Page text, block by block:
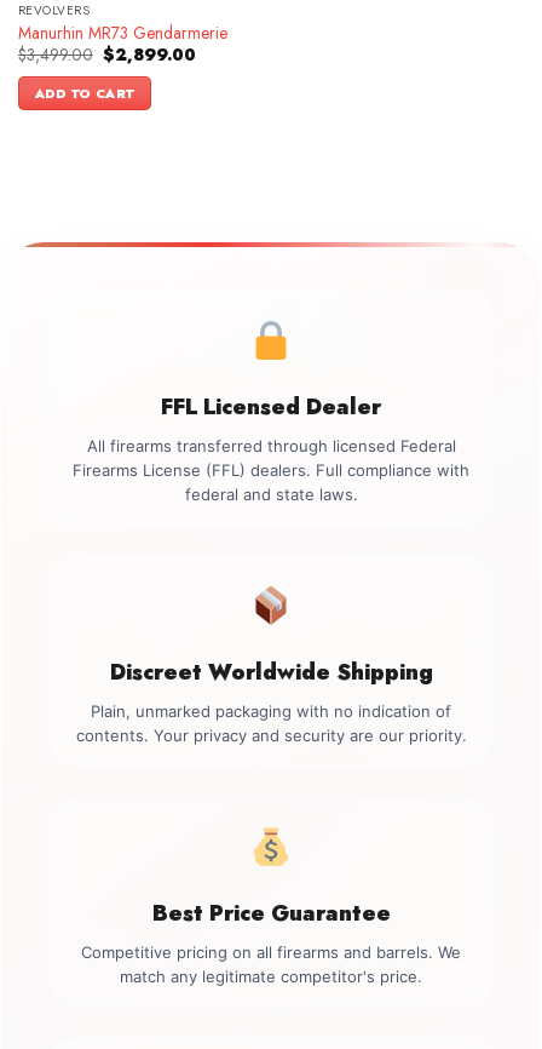
REVOLVERS
Manurhin MR73 Gendarmerie
$3,499.00 Original
price
was:
$3,499.00.
$2,899.00Current
ADD TO CART
FFL Licensed Dealer
All firearms transferred through licensed Federal
Firearms License (FFL) dealers. Full compliance with
federal and state laws.
Discreet Worldwide Shipping
Plain, unmarked packaging with no indication of
contents. Your privacy and security are our priority.
Best Price Guarantee
Competitive pricing on all firearms and barrels. We
match any legitimate competitor's price.